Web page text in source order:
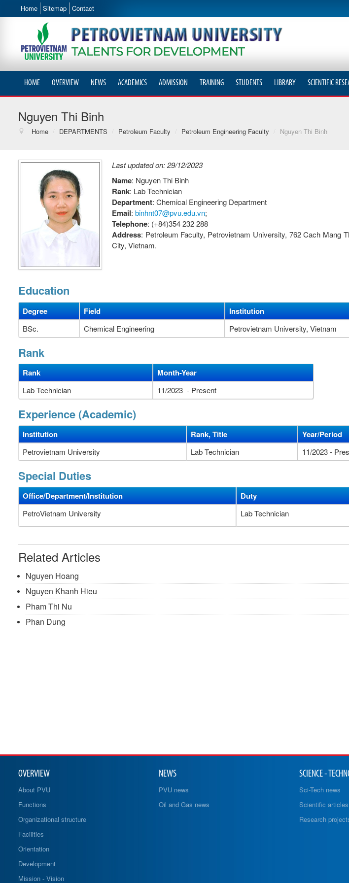
Home Sitemap Contact
HOME OVERVIEW NEWS ACADEMICS ADMISSION TRAINING STUDENTS LIBRARY SCIENTIFIC
Nguyen Thi Binh
Home / DEPARTMENTS / Petroleum Faculty / Petroleum Engineering Faculty / Nguyen Thi Binh
Last updated on: 29/12/2023
Name: Nguyen Thi Binh
Rank: Lab Technician
Department: Chemical Engineering Department
Email: binhnt07@pvu.edu.vn;
Telephone: (+84)354 232 288
Address: Petroleum Faculty, Petrovietnam University, 762 Cach Mang
City, Vietnam.
Education
Degree Field Institution
BSc. Chemical Engineering Petrovietnam University, Vietnam
Rank
Rank Month-Year
Lab Technician 11/2023 - Present
Experience (Academic)
Institution Rank, Title Year/Period
Petrovietnam University Lab Technician 11/2023 -
Special Duties
Office/Department/Institution Duty
PetroVietnam University Lab Technician
Related Articles
Nguyen Hoang
Nguyen Khanh Hieu
Pham Thi Nu
Phan Dung
OVERVIEW
About PVU
Functions
Organizational structure
Facilities
Orientation
Development
Mission - Vision
NEWS
PVU news
Oil and Gas news
SCIENCE -
Sci-Tech news
Scientific articles
Research